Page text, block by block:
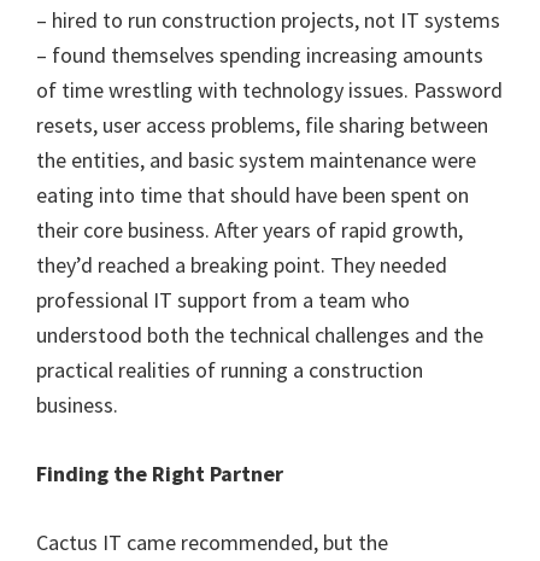
– hired to run construction projects, not IT systems
– found themselves spending increasing amounts
of time wrestling with technology issues. Password
resets, user access problems, file sharing between
the entities, and basic system maintenance were
eating into time that should have been spent on
their core business. After years of rapid growth,
they’d reached a breaking point. They needed
professional IT support from a team who
understood both the technical challenges and the
practical realities of running a construction
business.
Finding the Right Partner
Cactus IT came recommended, but the